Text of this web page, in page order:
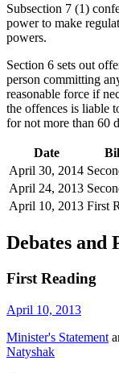
Subsection 7 (1)
power to make
powers.
Section 6 sets out
person committing
reasonable force if
the offences is liable
for not more than 60
Date
April 30, 2014
April 24, 2013
April 10, 2013 First
Debates and
First Reading
April 10, 2013
Minister's Statement
Natyshak